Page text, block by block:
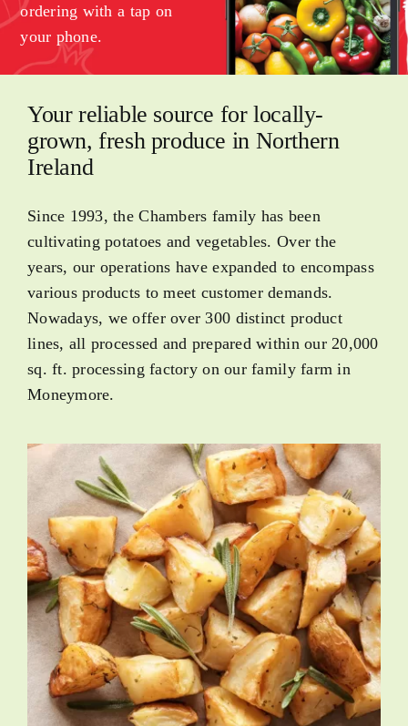
ordering with a tap on
your phone.
Your reliable source for locally-
grown, fresh produce in Northern
Ireland
Since 1993, the Chambers family has been
cultivating potatoes and vegetables. Over the
years, our operations have expanded to encompass
various products to meet customer demands.
Nowadays, we offer over 300 distinct product
lines, all processed and prepared within our 20,000
sq. ft. processing factory on our family farm in
Moneymore.